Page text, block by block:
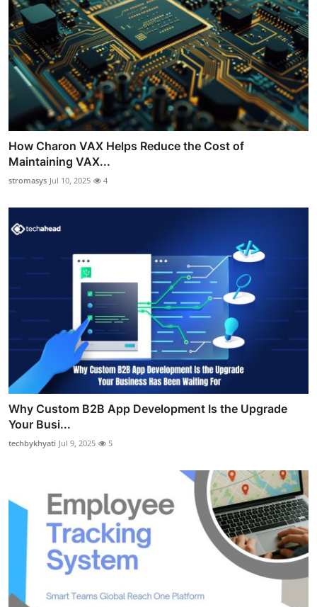
How Charon VAX Helps Reduce the Cost of
Maintaining VAX...
stromasys Jul 10, 2025 4
Why Custom B2B App Development Is the Upgrade
Your Busi...
techbykhyati Jul 9, 2025 5